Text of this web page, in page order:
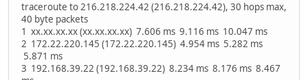
traceroute to 216.218.224.42 (216.218.224.42), 30 hops max,
40 byte packets
1 xx.xx.xx.xx (xx.xx.xx.xx) 7.606 ms 9.116 ms 10.047 ms
2 172.22.220.145 (172.22.220.145) 4.954 ms 5.282 ms
5.871 ms
3 192.168.39.22 (192.168.39.22) 8.234 ms 8.176 ms 8.467